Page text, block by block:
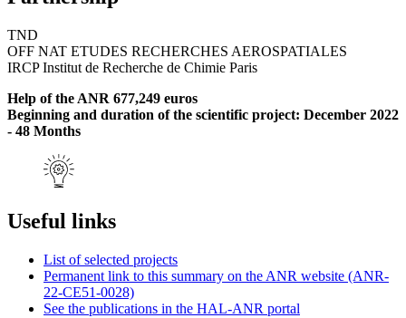
TND
OFF NAT ETUDES RECHERCHES AEROSPATIALES
IRCP Institut de Recherche de Chimie Paris
Help of the ANR 677,249 euros
Beginning and duration of the scientific project: December 2022
- 48 Months
Useful links
List of selected projects
Permanent link to this summary on the ANR website (ANR-
22-CE51-0028)
See the publications in the HAL-ANR portal